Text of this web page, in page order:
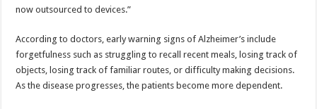
now outsourced to devices.”
According to doctors, early warning signs of Alzheimer’s include
forgetfulness such as struggling to recall recent meals, losing track of
objects, losing track of familiar routes, or difficulty making decisions.
As the disease progresses, the patients become more dependent.